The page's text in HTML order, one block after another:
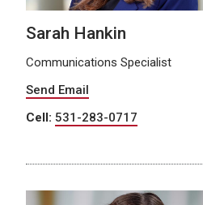
Sarah Hankin
Communications Specialist
Send Email
Cell: 531-283-0717